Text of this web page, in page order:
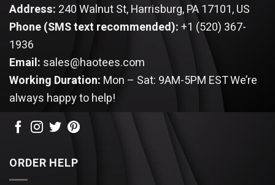
Address: 240 Walnut St, Harrisburg, PA 17101, US
Phone (SMS text recommended):+1 (520) 367-
1936
Email: sales@haotees.com
Working Duration: Mon – Sat: 9AM-5PM ESTWe’re
always happy to help!
ORDER HELP